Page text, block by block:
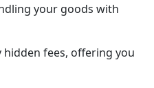
your goods with
hidden fees, offering you